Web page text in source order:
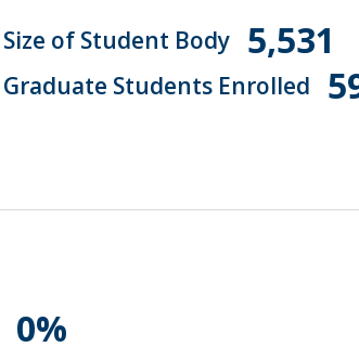
Size of Student Body 5,531
Graduate Students Enrolled
0%